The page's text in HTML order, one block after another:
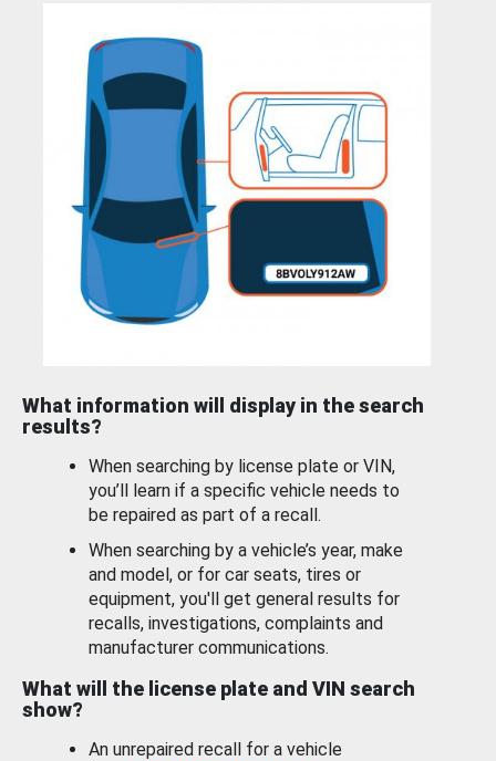
What information will display in the search
results?
When searching by license plate or VIN,
you’ll learn if a specific vehicle needs to
be repaired as part of a recall.
When searching by a vehicle’s year, make
and model, or for car seats, tires or
equipment, you'll get general results for
recalls, investigations, complaints and
manufacturer communications.
What will the license plate and VIN search
show?
An unrepaired recall for a vehicle